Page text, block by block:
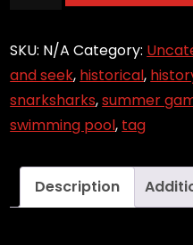
Polo
Game
quantity
SKU: N/A Category:
and seek, historical,
snarksharks,summer
swimming pool, tag
Description